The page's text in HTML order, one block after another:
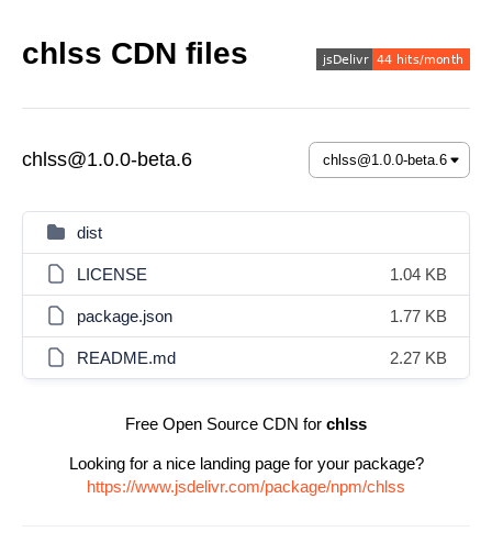
chlss CDN files
chlss@1.0.0-beta.6
dist
LICENSE 1.04 KB
package.json 1.77 KB
README.md 2.27 KB
Free Open Source CDN for chlss
Looking for a nice landing page for your package?
https://www.jsdelivr.com/package/npm/chlss